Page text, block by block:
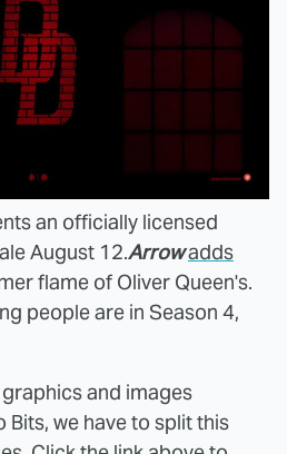
an officially licensed
August 12.Arrowadds
flame of Oliver Queen's.
people are in Season 4,
and images
we have to split this